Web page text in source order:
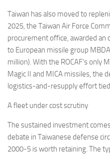
Taiwan has also moved to
2025, the Taiwan Air Force
procurement office, awarded
to European missile group
million). With the ROCAF’s only
Magic II and MICA missiles, the
logistics-and-resupply effort
A fleet under cost scrutiny
The sustained investment
debate in Taiwanese defense
2000-5 is worth retaining. The